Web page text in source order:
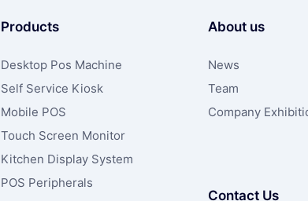
Products
Desktop Pos Machine
Self Service Kiosk
Mobile POS
Touch Screen Monitor
Kitchen Display System
POS Peripherals
About us
News
Team
Company
Contact Us